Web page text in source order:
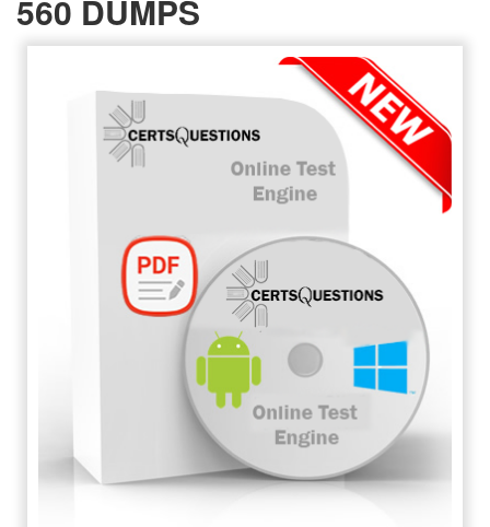
560 DUMPS